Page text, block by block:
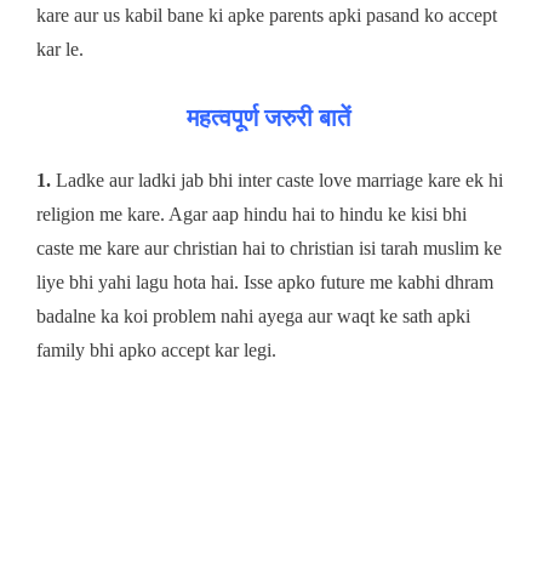
kare aur us kabil bane ki apke parents apki pasand ko accept
kar le.
महत्वपूर्ण जरुरी बातें
1. Ladke aur ladki jab bhi inter caste love marriage kare ek hi
religion me kare. Agar aap hindu hai to hindu ke kisi bhi
caste me kare aur christian hai to christian isi tarah muslim ke
liye bhi yahi lagu hota hai. Isse apko future me kabhi dhram
badalne ka koi problem nahi ayega aur waqt ke sath apki
family bhi apko accept kar legi.